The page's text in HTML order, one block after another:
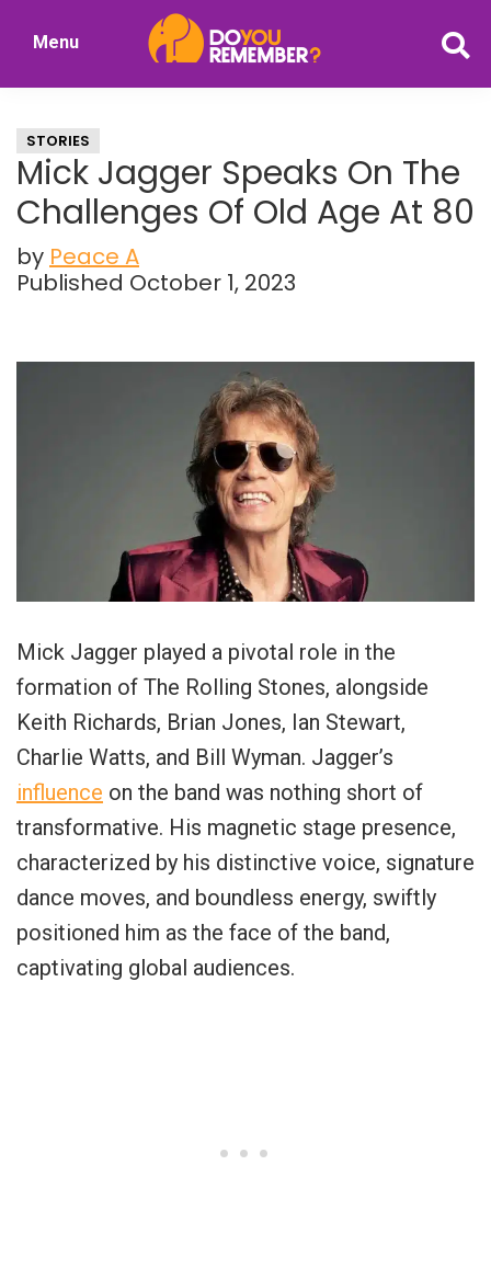
Nostalgia
Menu
STORIES
Mick Jagger Speaks On The
Challenges Of Old Age At 80
by Peace A
Published October 1, 2023
Mick Jagger played a pivotal role in the
formation of The Rolling Stones, alongside
Keith Richards, Brian Jones, Ian Stewart,
Charlie Watts, and Bill Wyman. Jagger’s
influence on the band was nothing short of
transformative. His magnetic stage presence,
characterized by his distinctive voice, signature
dance moves, and boundless energy, swiftly
positioned him as the face of the band,
captivating global audiences.